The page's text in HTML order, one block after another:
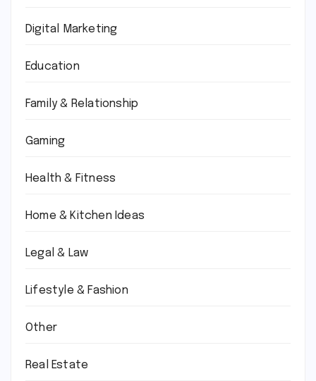
Digital Marketing
Education
Family & Relationship
Gaming
Health & Fitness
Home & Kitchen Ideas
Legal & Law
Lifestyle & Fashion
Other
Real Estate